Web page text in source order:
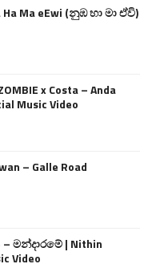
Ha Ma eEwi (නුඹ හා මා ඒවි)
x Costa – Anda
Music Video
– Galle Road
– මන්දාරමේ | Nithin
Video